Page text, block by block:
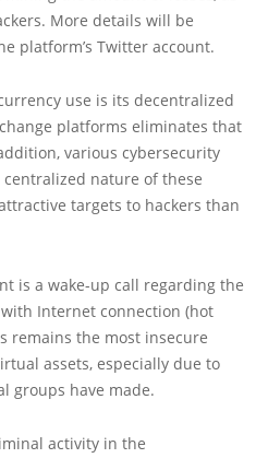
More details will be
platform’s Twitter account.
use is its decentralized
platforms eliminates that
various cybersecurity
nature of these
targets to hackers than
is a wake-up call regarding the
Internet connection (hot
remains the most insecure
assets, especially due to
groups have made.
activity in the